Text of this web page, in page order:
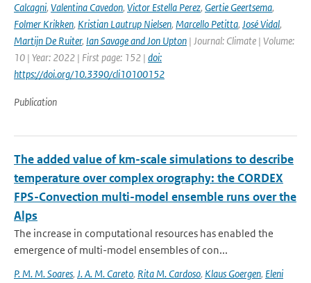
Calcagni, Valentina Cavedon, Victor Estella Perez, Gertie Geertsema,
Folmer Krikken, Kristian Lautrup Nielsen, Marcello Petitta, José Vidal,
Martijn De Ruiter, Ian Savage and Jon Upton | Journal: Climate | Volume:
10 | Year: 2022 | First page: 152 | doi:
https://doi.org/10.3390/cli10100152
Publication
The added value of km-scale simulations to describe
temperature over complex orography: the CORDEX
FPS-Convection multi-model ensemble runs over the
Alps
The increase in computational resources has enabled the
emergence of multi-model ensembles of con...
P. M. M. Soares, J. A. M. Careto, Rita M. Cardoso, Klaus Goergen, Eleni